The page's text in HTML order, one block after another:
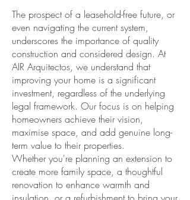
The prospect of a leasehold-free future, or
even navigating the current system,
underscores the importance of quality
construction and considered design. At
AIR Arquitectos, we understand that
improving your home is a significant
investment, regardless of the underlying
legal framework. Our focus is on helping
homeowners achieve their vision,
maximise space, and add genuine long-
term value to their properties.
Whether you're planning an extension to
create more family space, a thoughtful
renovation to enhance warmth and